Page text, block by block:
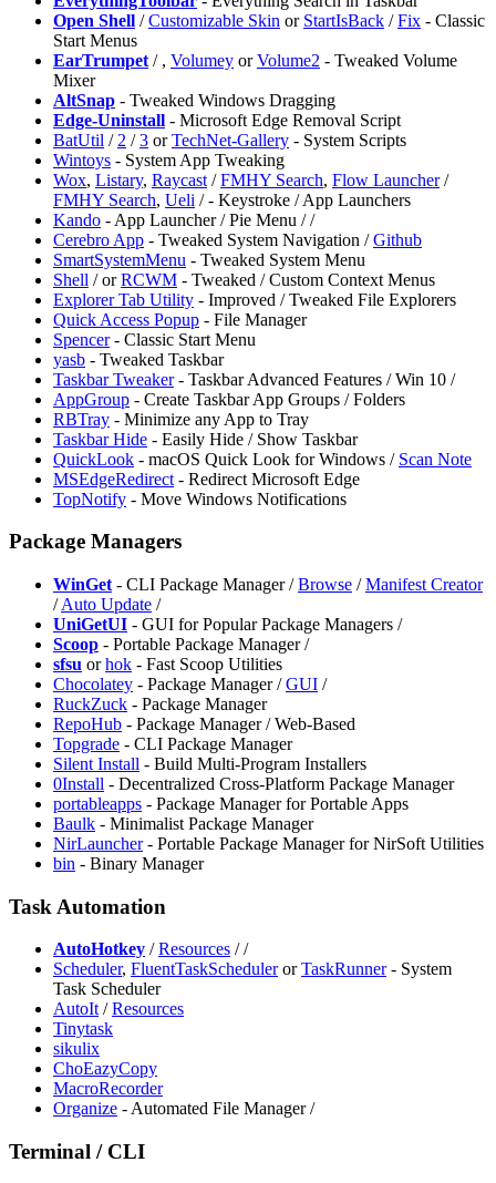
Open Shell /Customizable Skin or StartIsBack /Fix - Classic
Start Menus
EarTrumpet / , Volumey orVolume2 - Tweaked Volume
Mixer
AltSnap - Tweaked Windows Dragging
Edge-Uninstall - Microsoft Edge Removal Script
BatUtil / 2 /3 orTechNet-Gallery - System Scripts
Wintoys - System App Tweaking
Wox, Listary, Raycast /FMHY Search, Flow Launcher/
FMHY Search, Ueli /- Keystroke / App Launchers
Kando - App Launcher / Pie Menu //
Cerebro App - Tweaked System Navigation /Github
SmartSystemMenu - Tweaked System Menu
Shell /orRCWM - Tweaked / Custom Context Menus
Explorer Tab Utility - Improved / Tweaked File Explorers
Quick Access Popup - File Manager
Spencer- Classic Start Menu
yasb - Tweaked Taskbar
Taskbar Tweaker- Taskbar Advanced Features / Win 10 /
⁠AppGroup - Create Taskbar App Groups / Folders
RBTray - Minimize any App to Tray
Taskbar Hide - Easily Hide / Show Taskbar
QuickLook - macOS Quick Look for Windows / Scan Note
MSEdgeRedirect - Redirect Microsoft Edge
TopNotify - Move Windows Notifications
Package Managers
WinGet - CLI Package Manager /Browse /Manifest Creator
/Auto Update /
UniGetUI - GUI for Popular Package Managers /
Scoop - Portable Package Manager /
sfsu orhok - Fast Scoop Utilities
Chocolatey - Package Manager /GUI /
RuckZuck - Package Manager
RepoHub - Package Manager / Web-Based
Topgrade - CLI Package Manager
Silent Install - Build Multi-Program Installers
0Install - Decentralized Cross-Platform Package Manager
portableapps - Package Manager for Portable Apps
Baulk - Minimalist Package Manager
NirLauncher- Portable Package Manager for NirSoft Utilities
⁠bin - Binary Manager
Task Automation
AutoHotkey /Resources //
Scheduler, ⁠FluentTaskSchedulerorTaskRunner- System
Task Scheduler
AutoIt/Resources
Tinytask
sikulix
ChoEazyCopy
MacroRecorder
Organize - Automated File Manager /
Terminal / CLI